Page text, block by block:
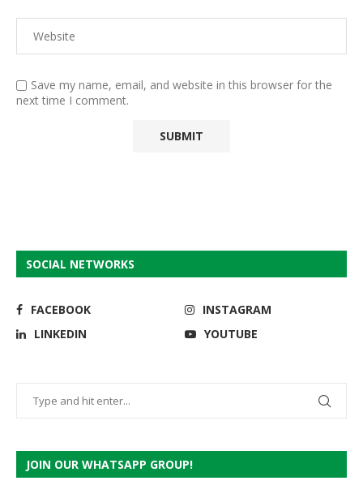
Save my name, email, and website in this browser for the
next time I comment.
SOCIAL NETWORKS
FACEBOOK
INSTAGRAM
LINKEDIN
YOUTUBE
JOIN OUR WHATSAPP GROUP!